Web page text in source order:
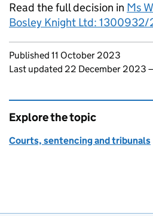
Read the full decision in Ms
Bosley Knight Ltd: 1300932/
Updates to this page
Published 11 October 2023
Last updated 22 December 2023
Explore the topic
Courts, sentencing and tribunals